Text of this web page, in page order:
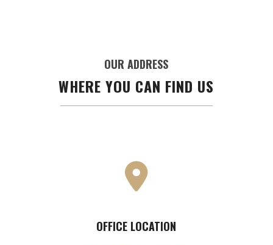
OUR ADDRESS
WHERE YOU CAN FIND US
OFFICE LOCATION